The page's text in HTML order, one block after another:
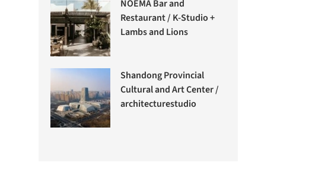
NOEMA Bar and
Restaurant / K-Studio +
Lambs and Lions
Shandong Provincial
Cultural and Art Center /
architecturestudio